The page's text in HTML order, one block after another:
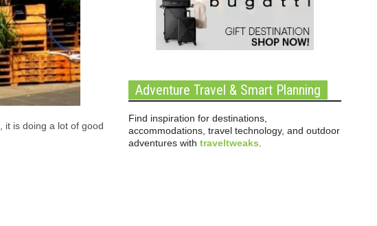
it is doing a lot of good
Adventure Travel & Smart Planning
Find inspiration for destinations,
accommodations, travel technology, and outdoor
adventures with traveltweaks